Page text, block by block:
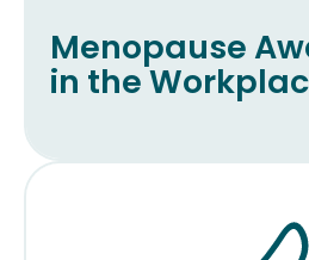
Menopause
in the